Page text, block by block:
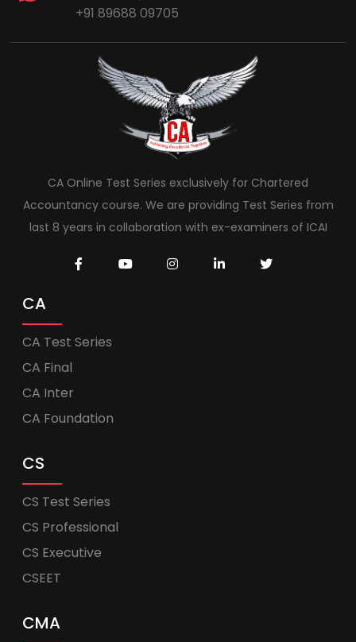
+91 89688 09705
CA Online Test Series exclusively for Chartered
Accountancy course. We are providing Test Series from
last 8 years in collaboration with ex-examiners of ICAI
CA
CA Test Series
CA Final
CA Inter
CA Foundation
CS
CS Test Series
CS Professional
CS Executive
CSEET
CMA